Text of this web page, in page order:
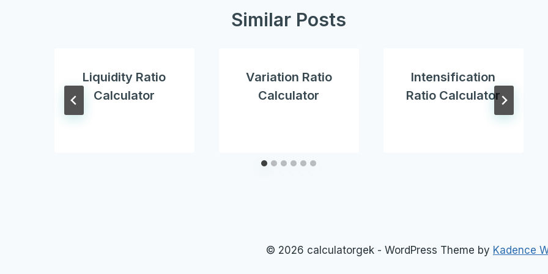
Similar Posts
Liquidity Ratio
Calculator
Variation Ratio
Calculator
Intensification
Ratio Calculator
© 2026 calculatorgek - WordPress Theme by Kadence